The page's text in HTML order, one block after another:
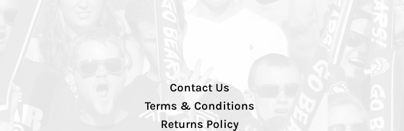
Contact Us
Terms & Conditions
Returns Policy